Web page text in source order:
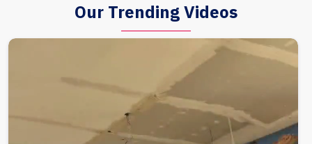
Our Trending Videos